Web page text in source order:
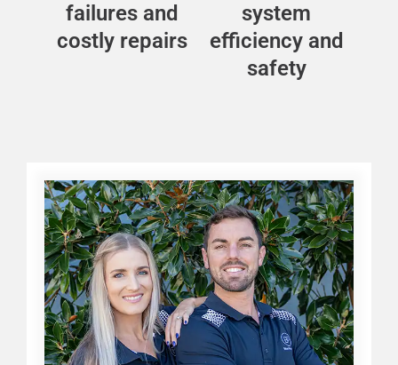
failures and
costly repairs
system
efficiency and
safety